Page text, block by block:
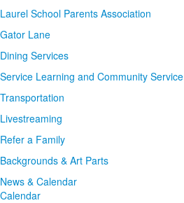
Laurel School Parents Association
Gator Lane
Dining Services
Service Learning and Community Service
Transportation
Livestreaming
Refer a Family
Backgrounds & Art Parts
News & Calendar
Calendar